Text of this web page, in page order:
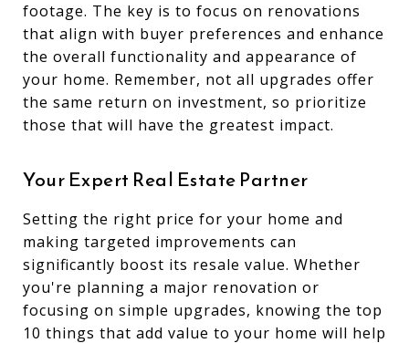
footage. The key is to focus on renovations
that align with buyer preferences and enhance
the overall functionality and appearance of
your home. Remember, not all upgrades offer
the same return on investment, so prioritize
those that will have the greatest impact.
Your Expert Real Estate Partner
Setting the right price for your home and
making targeted improvements can
significantly boost its resale value. Whether
you're planning a major renovation or
focusing on simple upgrades, knowing the top
10 things that add value to your home will help